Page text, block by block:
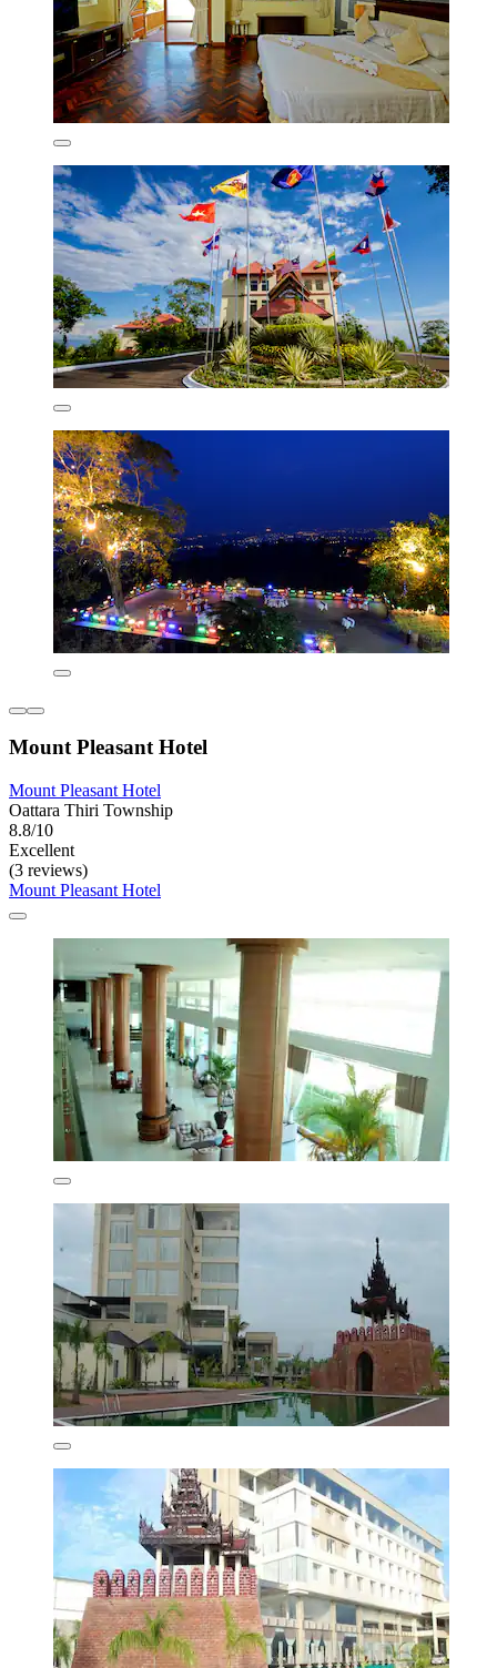
Mount Pleasant Hotel
Mount Pleasant Hotel
Oattara Thiri Township
8.8/10
Excellent
(3 reviews)
Mount Pleasant Hotel